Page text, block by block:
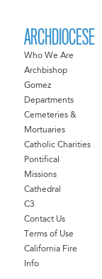
ARCHDIOCESE
Who We Are
Archbishop
Gomez
Departments
Cemeteries &
Mortuaries
Catholic Charities
Pontifical
Missions
Cathedral
C3
Contact Us
Terms of Use
California Fire
Info